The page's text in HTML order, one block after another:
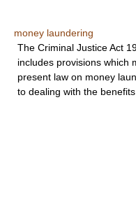
money laundering
The Criminal Justice Act
includes provisions which
present law on money
to dealing with the